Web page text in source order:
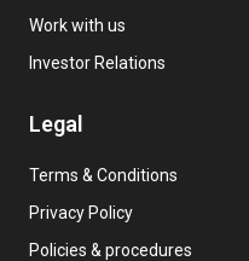
Work with us
Investor Relations
Legal
Terms & Conditions
Privacy Policy
Policies & procedures